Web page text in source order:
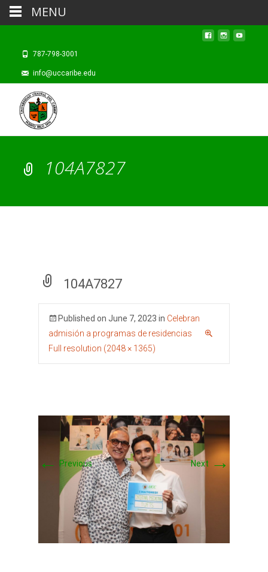
787-798-3001
info@uccaribe.edu
104A7827
104A7827
Published on June 7, 2023 in Celebran
admisión a programas de residencias
Full resolution (2048 × 1365)
← Previous Next →
MENU